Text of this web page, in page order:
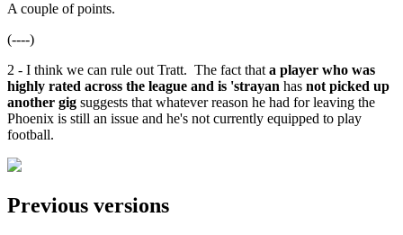
A couple of points.
(----)
2 - I think we can rule out Tratt. The fact thata player who was
highly rated across the league and is 'strayan has not picked up
another gig suggests that whatever reason he had for leaving the
Phoenix is still an issue and he's not currently equipped to play
football.
Previous versions